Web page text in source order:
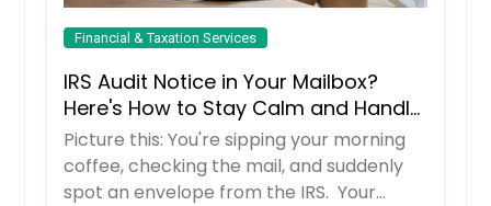
Financial & Taxation Services
IRS Audit Notice in Your Mailbox?
Here's How to Stay Calm and Handle
It Smartly
Picture this: You're sipping your morning
coffee, checking the mail, and suddenly
spot an envelope from the IRS. Your